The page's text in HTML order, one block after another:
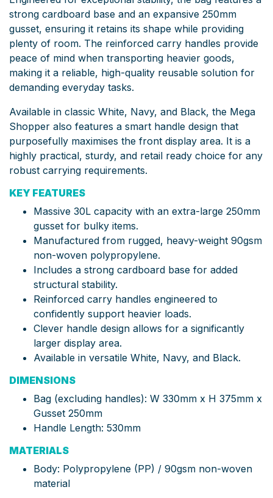
strong cardboard base and an expansive 250mm
gusset, ensuring it retains its shape while providing
plenty of room. The reinforced carry handles provide
peace of mind when transporting heavier goods,
making it a reliable, high-quality reusable solution for
demanding everyday tasks.
Available in classic White, Navy, and Black, the Mega
Shopper also features a smart handle design that
purposefully maximises the front display area. It is a
highly practical, sturdy, and retail ready choice for any
robust carrying requirements.
KEY FEATURES
Massive 30L capacity with an extra-large 250mm
gusset for bulky items.
Manufactured from rugged, heavy-weight 90gsm
non-woven polypropylene.
Includes a strong cardboard base for added
structural stability.
Reinforced carry handles engineered to
confidently support heavier loads.
Clever handle design allows for a significantly
larger display area.
Available in versatile White, Navy, and Black.
DIMENSIONS
Bag (excluding handles): W 330mm x H 375mm x
Gusset 250mm
Handle Length: 530mm
MATERIALS
Body: Polypropylene (PP) / 90gsm non-woven
material